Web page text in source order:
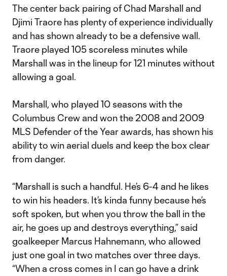
The center back pairing of Chad Marshall and
Djimi Traore has plenty of experience individually
and has shown already to be a defensive wall.
Traore played 105 scoreless minutes while
Marshall was in the lineup for 121 minutes without
allowing a goal.
Marshall, who played 10 seasons with the
Columbus Crew and won the 2008 and 2009
MLS Defender of the Year awards, has shown his
ability to win aerial duels and keep the box clear
from danger.
“Marshall is such a handful. He’s 6-4 and he likes
to win his headers. It’s kinda funny because he’s
soft spoken, but when you throw the ball in the
air, he goes up and destroys everything,” said
goalkeeper Marcus Hahnemann, who allowed
just one goal in two matches over three days.
“When a cross comes in I can go have a drink